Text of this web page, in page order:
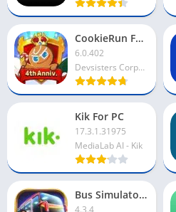
CookieRun For PC
6.0.402
Devsisters Corporation
Kik For PC
17.3.1.31975
MediaLab AI - Kik
Bus Simulator Indonesia For PC
4.3.4